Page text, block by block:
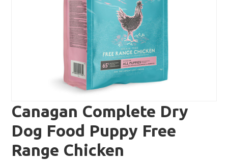
Canagan Complete Dry
Dog Food Puppy Free
Range Chicken